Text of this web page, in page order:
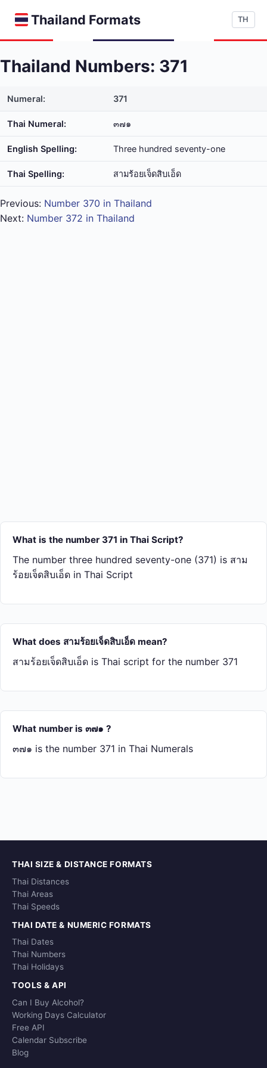
Thailand Formats TH
Thailand Numbers: 371
Numeral: 371
Thai Numeral: ๓๗๑
English Spelling: Three hundred seventy-one
Thai Spelling: สาม​ร้อย​เจ็ด​สิบ​เอ็ด
Previous: Number 370 in Thailand
Next: Number 372 in Thailand
What is the number 371 in Thai Script?
The number three hundred seventy-one (371) is สาม​
ร้อย​เจ็ด​สิบ​เอ็ด in Thai Script
What does สาม​ร้อย​เจ็ด​สิบ​เอ็ด mean?
สาม​ร้อย​เจ็ด​สิบ​เอ็ด is Thai script for the number 371
What number is ๓๗๑ ?
๓๗๑ is the number 371 in Thai Numerals
THAI SIZE & DISTANCE FORMATS
Thai Distances
Thai Areas
Thai Speeds
THAI DATE & NUMERIC FORMATS
Thai Dates
Thai Numbers
Thai Holidays
TOOLS & API
Can I Buy Alcohol?
Working Days Calculator
Free API
Calendar Subscribe
Blog